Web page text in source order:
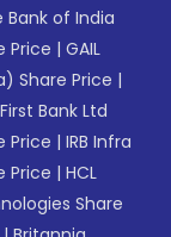
Bank of India
Price |GAIL
Share Price |
Bank Ltd
Price |IRB Infra
Price |HCL
Share